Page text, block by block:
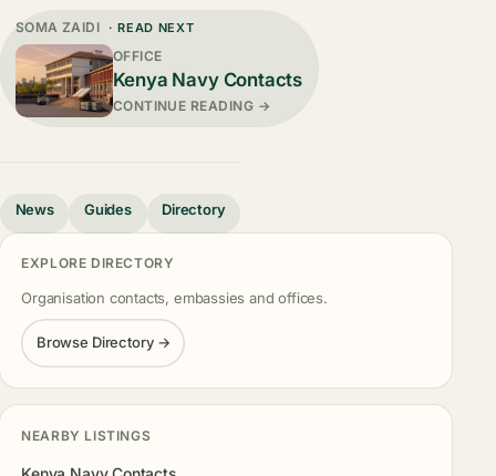
SOMA ZAIDI · READ NEXT
OFFICE
Kenya Navy Contacts
CONTINUE READING →
News Guides Directory
EXPLORE DIRECTORY
Organisation contacts, embassies and offices.
Browse Directory →
NEARBY LISTINGS